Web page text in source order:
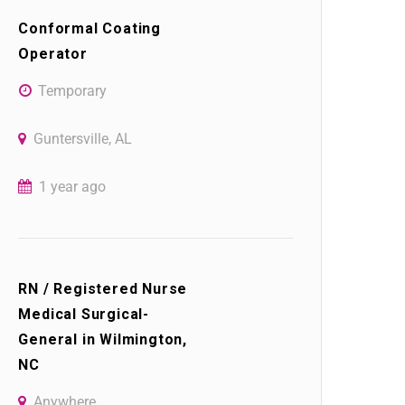
Conformal Coating
Operator
Temporary
Guntersville, AL
1 year ago
RN / Registered Nurse
Medical Surgical-
General in Wilmington,
NC